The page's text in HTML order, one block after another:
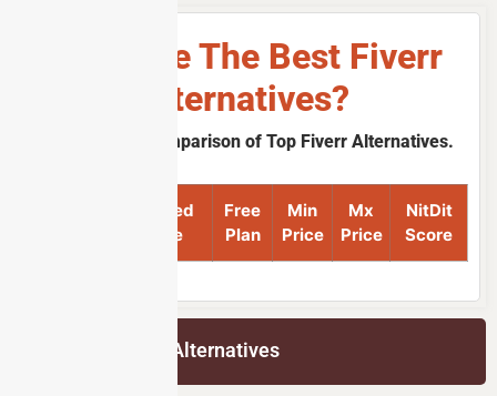
What Are The Best Fiverr
Alternatives?
A Quick Price Comparison of Top Fiverr Alternatives.
Featured
Image
Free
Plan
Min
Price
Mx
Price
NitDit
Score
List of Fiverr Alternatives